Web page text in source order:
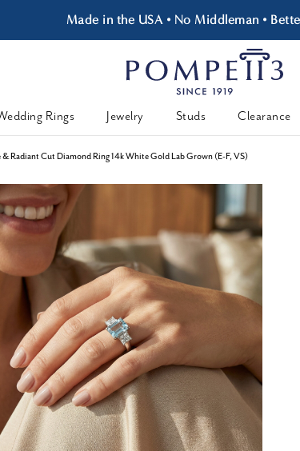
Made in the USA • No Middleman •
Rings Jewelry Studs Clearance
Radiant Cut Diamond Ring 14k White Gold Lab Grown (E-F, VS)